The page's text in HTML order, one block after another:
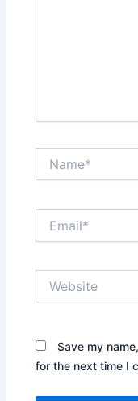
Save my
for the next time I